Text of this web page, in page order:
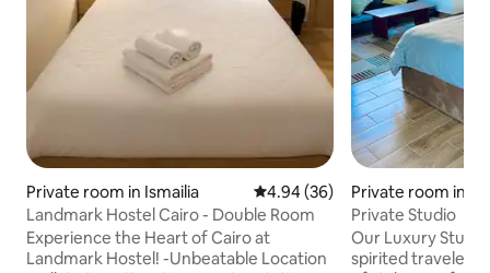
Private room in Ismailia 4.94 out of 5 average rating,
4.94 (36)
Landmark Hostel Cairo - Double Room
Experience the Heart of Cairo at
Landmark Hostel! -Unbeatable Location
Private room in Al
Private Studio
Our Luxury
spirited traveler